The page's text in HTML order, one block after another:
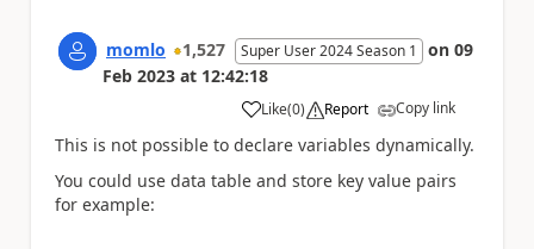
momlo 1,527 Super User 2024 Season 1 on 09
Feb 2023 at 12:42:18
Like
a (0) Report Copy link
This is not possible to declare variables dynamically.
You could use data table and store key value pairs
for example: